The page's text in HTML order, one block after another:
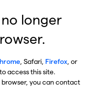
longer
, Safari, Firefox, or
access this site.
you can contact